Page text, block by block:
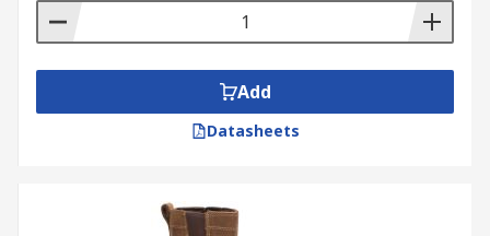
Add
Datasheets